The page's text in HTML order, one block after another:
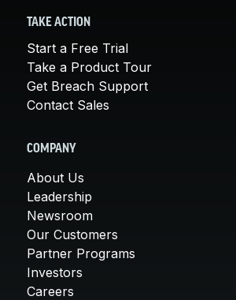
TAKE ACTION
Start a Free Trial
Take a Product Tour
Get Breach Support
Contact Sales
COMPANY
About Us
Leadership
Newsroom
Our Customers
Partner Programs
Investors
Careers